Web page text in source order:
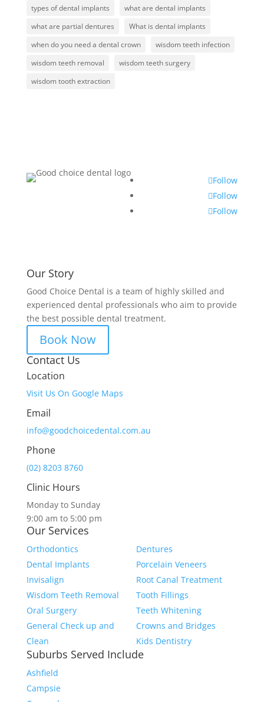
types of dental implants
what are dental implants
what are partial dentures
What is dental implants
when do you need a dental crown
wisdom teeth infection
wisdom teeth removal
wisdom teeth surgery
wisdom tooth extraction
Follow
Follow
Follow
Our Story
Good Choice Dental is a team of highly skilled and
experienced dental professionals who aim to provide
the best possible dental treatment.
Book Now
Contact Us
Location
Visit Us On Google Maps
Email
info@goodchoicedental.com.au
Phone
(02) 8203 8760
Clinic Hours
Monday to Sunday
9:00 am to 5:00 pm
Our Services
Orthodontics
Dental Implants
Invisalign
Wisdom Teeth Removal
Oral Surgery
General Check up and
Clean
Dentures
Porcelain Veneers
Root Canal Treatment
Tooth Fillings
Teeth Whitening
Crowns and Bridges
Kids Dentistry
Suburbs Served Include
Ashfield
Campsie